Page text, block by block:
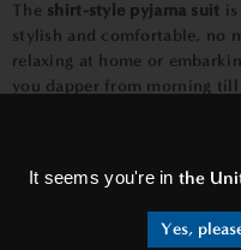
It seems you're inthe
Yes,
The shirt-style pyjama suit
stylish and comfortable, no
relaxing at home or
you dapper from morning